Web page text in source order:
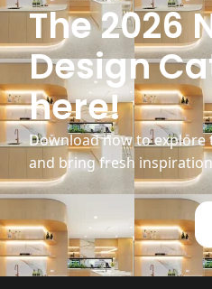
The 2026
Design
here!
Download now to
and bring fresh